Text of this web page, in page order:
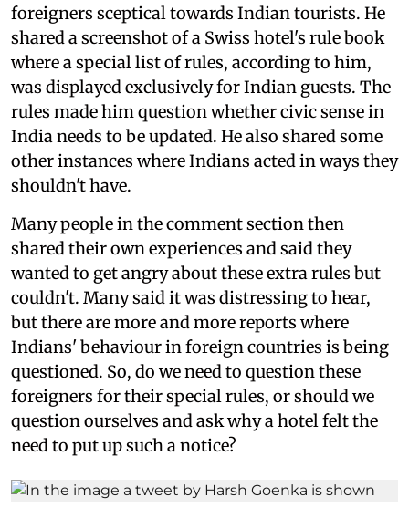
foreigners sceptical towards Indian tourists. He
shared a screenshot of a Swiss hotel's rule book
where a special list of rules, according to him,
was displayed exclusively for Indian guests. The
rules made him question whether civic sense in
India needs to be updated. He also shared some
other instances where Indians acted in ways they
shouldn't have.
Many people in the comment section then
shared their own experiences and said they
wanted to get angry about these extra rules but
couldn't. Many said it was distressing to hear,
but there are more and more reports where
Indians' behaviour in foreign countries is being
questioned. So, do we need to question these
foreigners for their special rules, or should we
question ourselves and ask why a hotel felt the
need to put up such a notice?